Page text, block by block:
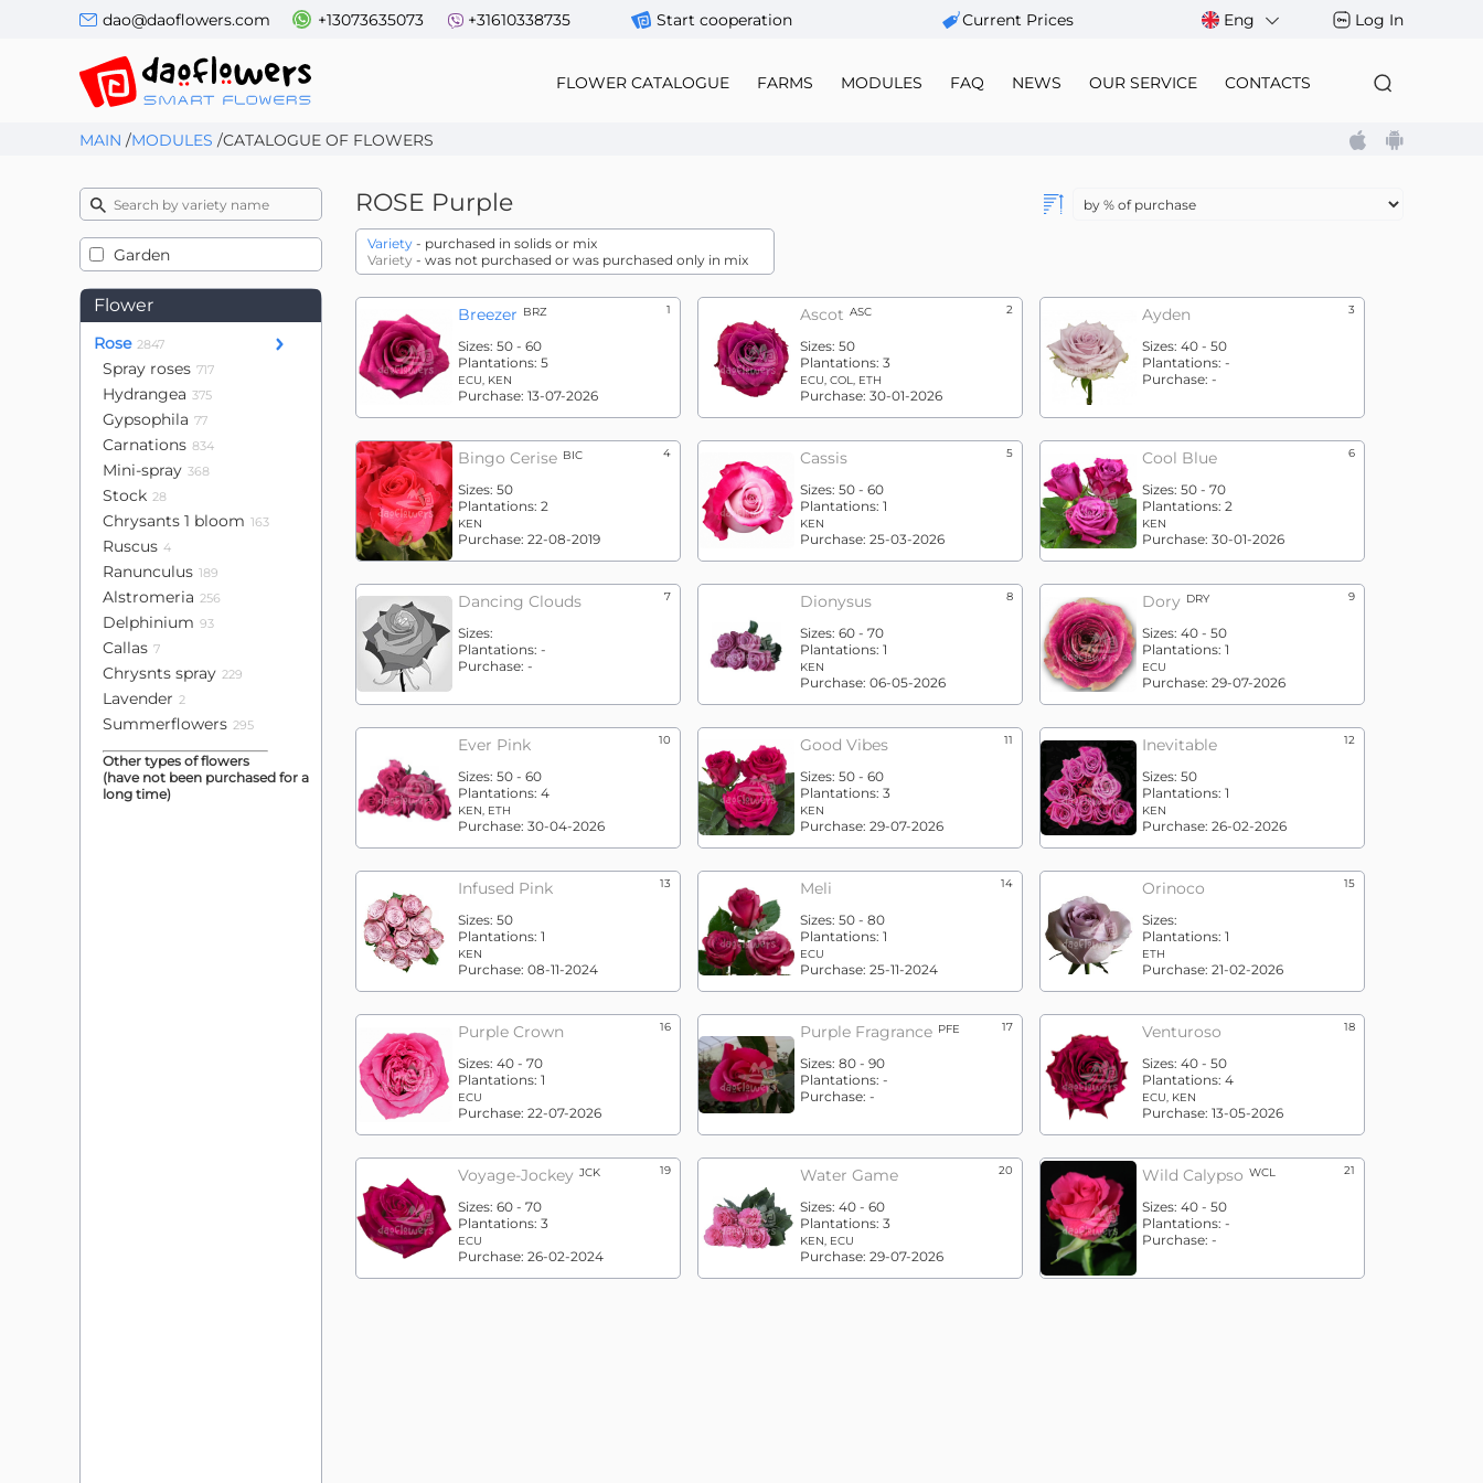
dao@daoflowers.com +13073635073 +31610338735 Start cooperation Сurrent Prices Eng Log In
FLOWER CATALOGUE FARMS MODULES FAQ NEWS OUR SERVICE CONTACTS
MAIN /MODULES /CATALOGUE OF FLOWERS
Garden
Flower
Rose 2847
Spray roses 717
Hydrangea 375
Gypsophila 77
Carnations 834
Mini-spray 368
Stock 28
Chrysants 1 bloom 163
Ruscus 4
Ranunculus 189
Alstromeria 256
Delphinium 93
Callas 7
Chrysnts spray 229
Lavender 2
Summerflowers 295
Other types of flowers
(have not been purchased for a
long time)
ROSE Purple
Variety - purchased in solids or mix
Variety - was not purchased or was purchased only in mix
Breezer BRZ 1
Sizes: 50 - 60
Plantations: 5
ECU, KEN
Purchase: 13-07-2026
Ascot ASC 2
Sizes: 50
Plantations: 3
ECU, COL, ETH
Purchase: 30-01-2026
Ayden 3
Sizes: 40 - 50
Plantations: -
Purchase: -
Bingo Cerise BIC 4
Sizes: 50
Plantations: 2
KEN
Purchase: 22-08-2019
Cassis 5
Sizes: 50 - 60
Plantations: 1
KEN
Purchase: 25-03-2026
Cool Blue 6
Sizes: 50 - 70
Plantations: 2
KEN
Purchase: 30-01-2026
Dancing Clouds 7
Sizes:
Plantations: -
Purchase: -
Dionysus 8
Sizes: 60 - 70
Plantations: 1
KEN
Purchase: 06-05-2026
Dory DRY 9
Sizes: 40 - 50
Plantations: 1
ECU
Purchase: 29-07-2026
Ever Pink 10
Sizes: 50 - 60
Plantations: 4
KEN, ETH
Purchase: 30-04-2026
Good Vibes 11
Sizes: 50 - 60
Plantations: 3
KEN
Purchase: 29-07-2026
Inevitable 12
Sizes: 50
Plantations: 1
KEN
Purchase: 26-02-2026
Infused Pink 13
Sizes: 50
Plantations: 1
KEN
Purchase: 08-11-2024
Meli 14
Sizes: 50 - 80
Plantations: 1
ECU
Purchase: 25-11-2024
Orinoco 15
Sizes:
Plantations: 1
ETH
Purchase: 21-02-2026
Purple Crown 16
Sizes: 40 - 70
Plantations: 1
ECU
Purchase: 22-07-2026
Purple Fragrance PFE 17
Sizes: 80 - 90
Plantations: -
Purchase: -
Venturoso 18
Sizes: 40 - 50
Plantations: 4
ECU, KEN
Purchase: 13-05-2026
Voyage-Jockey JCK 19
Sizes: 60 - 70
Plantations: 3
ECU
Purchase: 26-02-2024
Water Game 20
Sizes: 40 - 60
Plantations: 3
KEN, ECU
Purchase: 29-07-2026
Wild Calypso WCL 21
Sizes: 40 - 50
Plantations: -
Purchase: -